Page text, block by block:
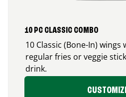
10 PC CLASSIC COMBO
10 Classic (Bone-In)
regular fries or veggie
drink.